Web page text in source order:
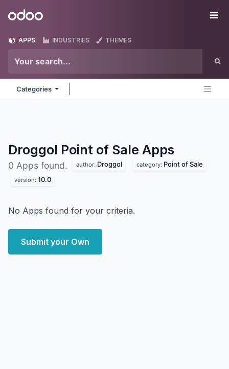
Odoo
APPS INDUSTRIES THEMES
Categories
Droggol Point of Sale Apps
0 Apps found. author: Droggol category: Point of Sale
version: 10.0
No Apps found for your criteria.
Submit your Own